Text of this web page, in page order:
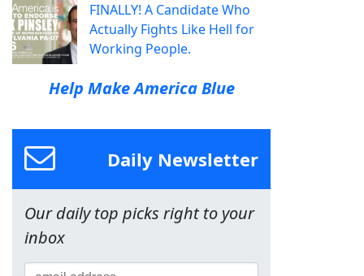
FINALLY! A Candidate Who
Actually Fights Like Hell for
Working People.
Help Make America Blue
Daily Newsletter
Our daily top picks right to your
inbox